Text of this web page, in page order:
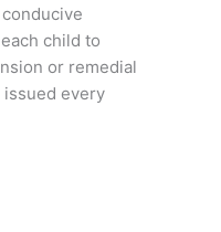
child to
or remedial
issued every